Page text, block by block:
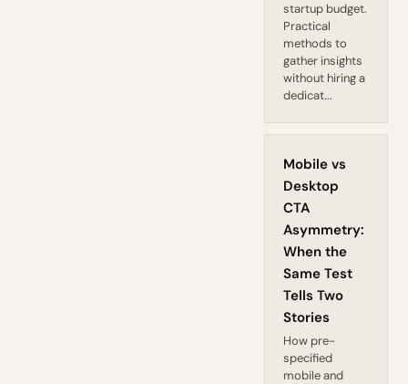
startup budget.
Practical
methods to
gather insights
without hiring a
dedicat...
Mobile vs
Desktop
CTA
Asymmetry:
When the
Same Test
Tells Two
Stories
How pre-
specified
mobile and